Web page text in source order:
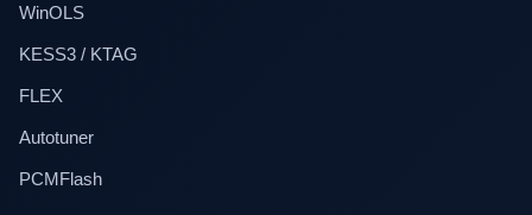
WinOLS
KESS3 / KTAG
FLEX
Autotuner
PCMFlash